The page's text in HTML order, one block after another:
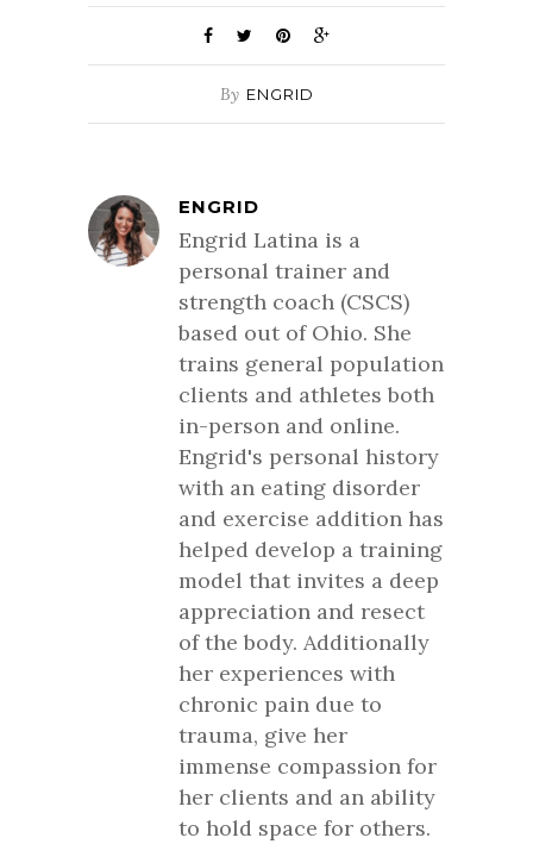
By ENGRID
ENGRID
Engrid Latina is a
personal trainer and
strength coach (CSCS)
based out of Ohio. She
trains general population
clients and athletes both
in-person and online.
Engrid's personal history
with an eating disorder
and exercise addition has
helped develop a training
model that invites a deep
appreciation and resect
of the body. Additionally
her experiences with
chronic pain due to
trauma, give her
immense compassion for
her clients and an ability
to hold space for others.